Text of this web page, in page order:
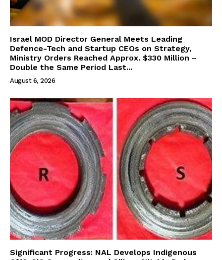
Israel MOD Director General Meets Leading
Defence-Tech and Startup CEOs on Strategy,
Ministry Orders Reached Approx. $330 Million –
Double the Same Period Last...
August 6, 2026
Significant Progress: NAL Develops Indigenous